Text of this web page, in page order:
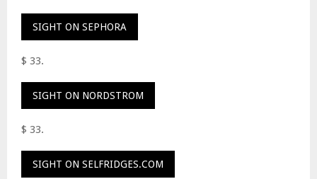
SIGHT ON SEPHORA
$ 33.
SIGHT ON NORDSTROM
$ 33.
SIGHT ON SELFRIDGES.COM